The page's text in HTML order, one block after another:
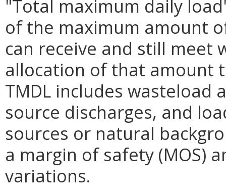
"Total maximum daily
of the maximum amount
can receive and still meet
allocation of that amount
TMDL includes wasteload
source discharges, and
sources or natural
a margin of safety (MOS)
variations.